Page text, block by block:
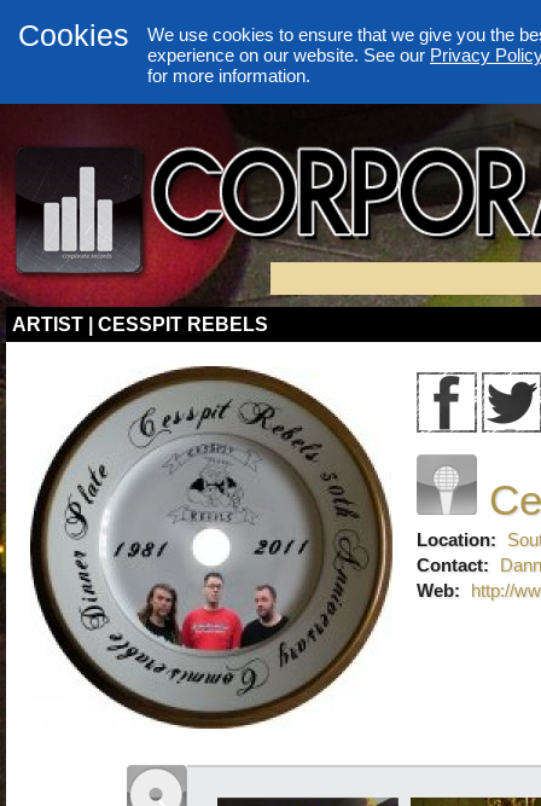
Cookies
We use cookies to ensure that we give you the
experience on our website. See our Privacy
for more information.
ARTIST | CESSPIT REBELS
Location:
Contact:
Web:
http://